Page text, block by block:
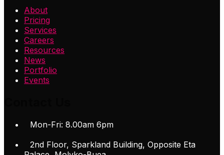
About
Pricing
Services
Careers
Resources
News
Portfolio
Events
Mon-Fri: 8.00am 6pm
2nd Floor, Sparkland Building, Opposite Eta